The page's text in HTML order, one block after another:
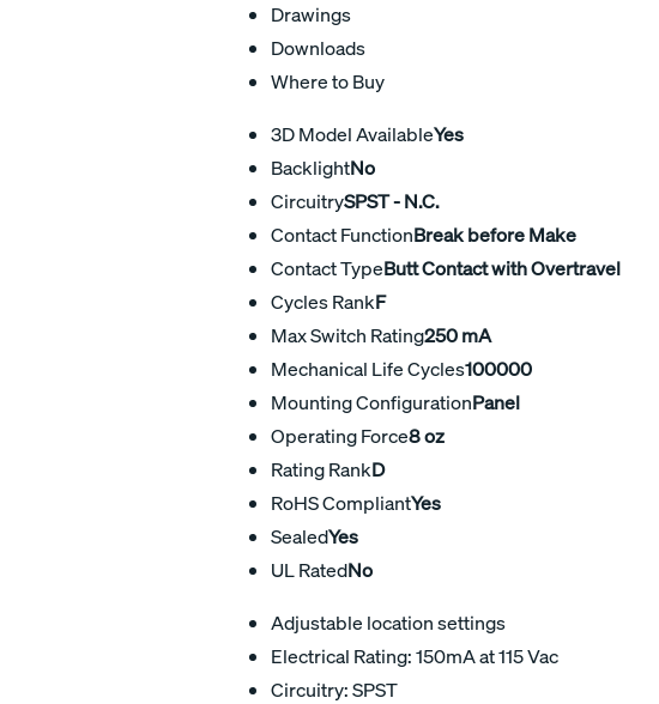
Drawings
Downloads
Where to Buy
3D Model AvailableYes
BacklightNo
CircuitrySPST - N.C.
Contact FunctionBreak before Make
Contact TypeButt Contact with Overtravel
Cycles RankF
Max Switch Rating250 mA
Mechanical Life Cycles100000
Mounting ConfigurationPanel
Operating Force8 oz
Rating RankD
RoHS CompliantYes
SealedYes
UL RatedNo
Adjustable location settings
Electrical Rating: 150mA at 115 Vac
Circuitry: SPST